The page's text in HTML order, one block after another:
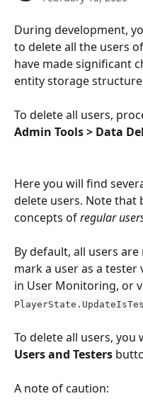
During development,
to delete all the users
have made significant
entity storage
To delete all users,
Admin Tools > Data
Here you will find
delete users. Note that
concepts of regular
By default, all users
mark a user as a tester
in User Monitoring, or
To delete all users, you
Users and Testers
A note of caution: